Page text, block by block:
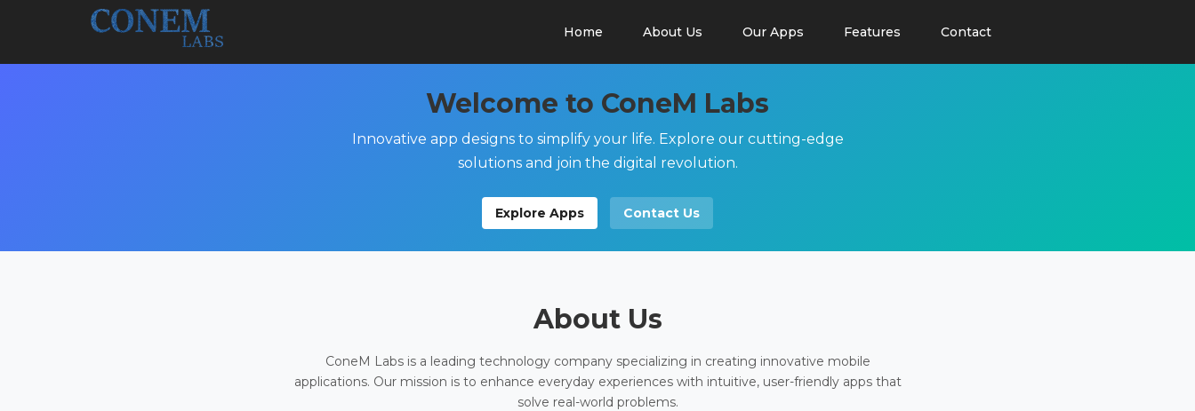
Home About Us Our Apps Features Contact
Welcome to ConeM Labs
Innovative app designs to simplify your life. Explore our cutting-edge
solutions and join the digital revolution.
Explore Apps Contact Us
About Us
ConeM Labs is a leading technology company specializing in creating innovative mobile
applications. Our mission is to enhance everyday experiences with intuitive, user-friendly apps that
solve real-world problems.